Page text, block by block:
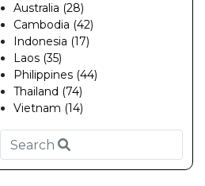
Australia (28)
Cambodia (42)
Indonesia (17)
Laos (35)
Philippines (44)
Thailand (74)
Vietnam (14)